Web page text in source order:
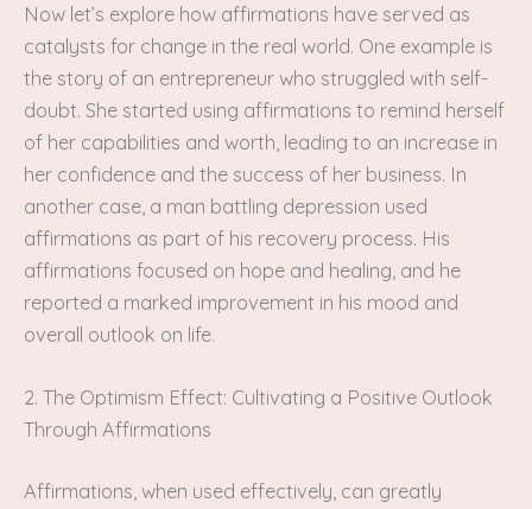
Now let’s explore how affirmations have served as
catalysts for change in the real world. One example is
the story of an entrepreneur who struggled with self-
doubt. She started using affirmations to remind herself
of her capabilities and worth, leading to an increase in
her confidence and the success of her business. In
another case, a man battling depression used
affirmations as part of his recovery process. His
affirmations focused on hope and healing, and he
reported a marked improvement in his mood and
overall outlook on life.
2. The Optimism Effect: Cultivating a Positive Outlook
Through Affirmations
Affirmations, when used effectively, can greatly